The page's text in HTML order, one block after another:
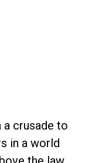
a crusade to
in a world